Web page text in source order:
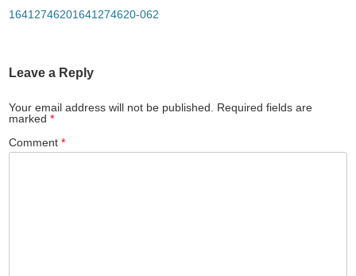
navigation
16412746201641274620-062
Leave a Reply
Your email address will not be published. Required fields are
marked*
Comment*